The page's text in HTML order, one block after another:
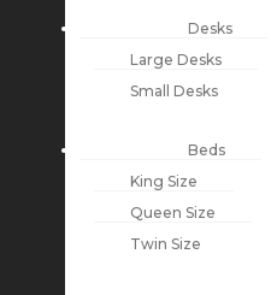
Desks
Large Desks
Small Desks
Beds
King Size
Queen Size
Twin Size